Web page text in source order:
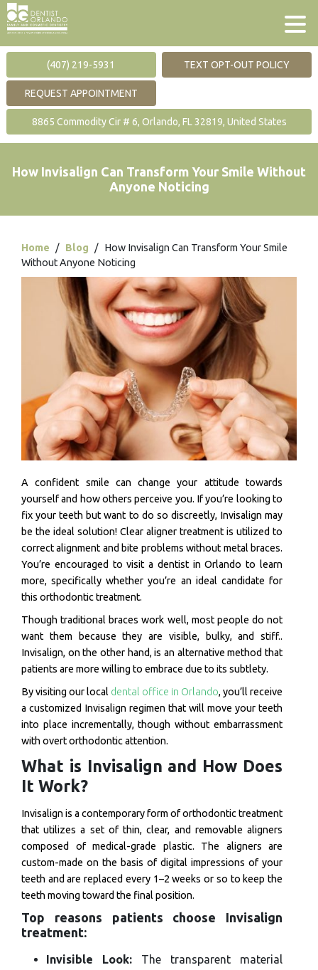
(407) 219-5931
8865 Commodity Cir # 6, Orlando, FL 32819, United States
TEXT OPT-OUT POLICY
REQUEST APPOINTMENT
How Invisalign Can Transform Your Smile Without
Anyone Noticing
Home / Blog / How Invisalign Can Transform Your Smile
Without Anyone Noticing
A confident smile can change your attitude towards
yourself and how others perceive you. If you’re looking to
fix your teeth but want to do so discreetly, Invisalign may
be the ideal solution! Clear aligner treatment is utilized to
correct alignment and bite problems without metal braces.
You’re encouraged to visit a dentist in Orlando to learn
more, specifically whether you’re an ideal candidate for
this orthodontic treatment.
Though traditional braces work well, most people do not
want them because they are visible, bulky, and stiff..
Invisalign, on the other hand, is an alternative method that
patients are more willing to embrace due to its subtlety.
By visiting our local dental office in Orlando, you’ll receive
a customized Invisalign regimen that will move your teeth
into place incrementally, though without embarrassment
with overt orthodontic attention.
What is Invisalign and How Does
It Work?
Invisalign is a contemporary form of orthodontic treatment
that utilizes a set of thin, clear, and removable aligners
composed of medical-grade plastic. The aligners are
custom-made on the basis of digital impressions of your
teeth and are replaced every 1–2 weeks or so to keep the
teeth moving toward the final position.
Top reasons patients choose Invisalign
treatment:
Invisible Look: The transparent material